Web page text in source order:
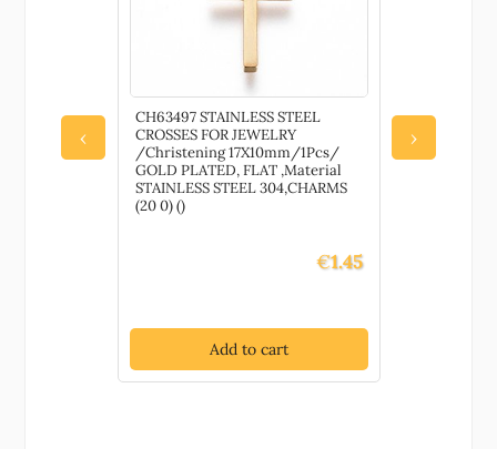
‹
FOR
1309-
CH63497 STAINLESS STEEL
CROSSES FOR JEWELRY
/Christening 17X10mm/1Pcs/
GOLD PLATED, FLAT ,Material
STAINLESS STEEL 304,CHARMS
(20 0) ()
€1.45
Add to cart
79680
painted
›